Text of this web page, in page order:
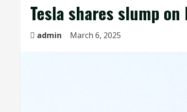
Tesla shares slump
admin March 6, 2025